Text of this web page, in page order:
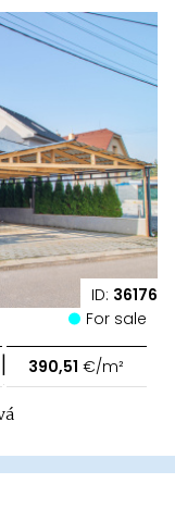
ID: 36176
For sale
| 390,51 €/m²